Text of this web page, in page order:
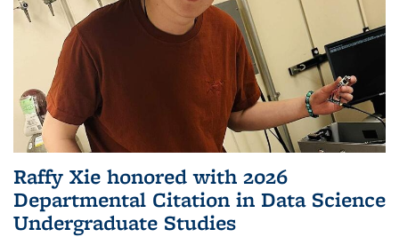
Raffy Xie honored with 2026
Departmental Citation in Data Science
Undergraduate Studies